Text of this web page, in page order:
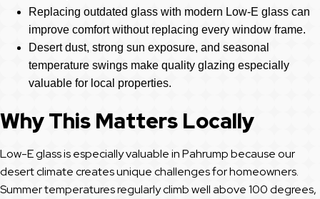
Replacing outdated glass with modern Low-E glass can
improve comfort without replacing every window frame.
Desert dust, strong sun exposure, and seasonal
temperature swings make quality glazing especially
valuable for local properties.
Why This Matters Locally
Low-E glass is especially valuable in Pahrump because our
desert climate creates unique challenges for homeowners.
Summer temperatures regularly climb well above 100 degrees,